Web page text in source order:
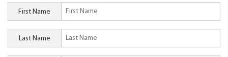
First Name
Last Name